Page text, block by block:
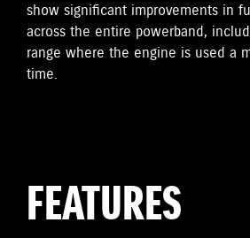
show significant improvements in
across the entire powerband,
range where the engine is used a
time.
FEATURES